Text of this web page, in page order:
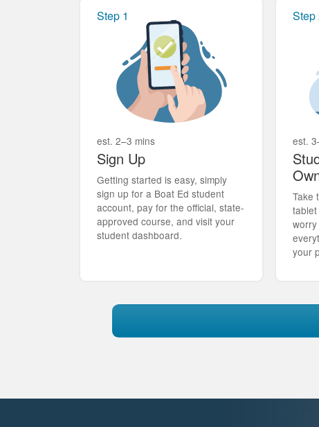
Step 1
est. 2–3 mins
Sign Up
Getting started is easy, simply
sign up for a Boat Ed student
account, pay for the official, state-
approved course, and visit your
student dashboard.
Step
est.
Take
your